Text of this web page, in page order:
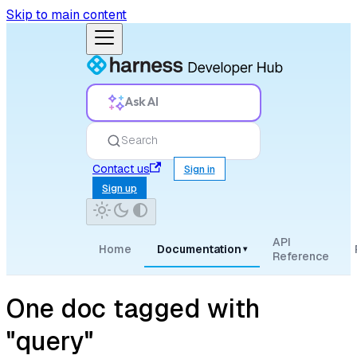
Skip to main content
Ask AI
Search
Contact us
Sign in
Sign up
Home Documentation ▾
API
Reference
One doc tagged with
"query"